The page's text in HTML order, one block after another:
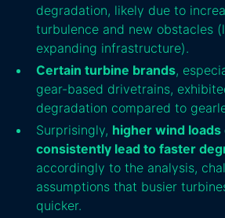
degradation, likely due to
turbulence and new obstacles
expanding infrastructure).
Certain turbine brands,
gear-based drivetrains,
degradation compared to
Surprisingly, higher wind loads
consistently lead to faster
accordingly to the analysis,
assumptions that busier
quicker.